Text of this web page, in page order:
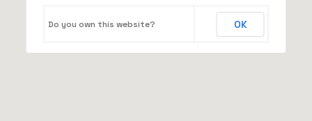
Do you own this website? OK